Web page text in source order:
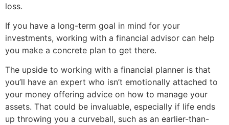
loss.
If you have a long-term goal in mind for your
investments, working with a financial advisor can help
you make a concrete plan to get there.
The upside to working with a financial planner is that
you’ll have an expert who isn’t emotionally attached to
your money offering advice on how to manage your
assets. That could be invaluable, especially if life ends
up throwing you a curveball, such as an earlier-than-